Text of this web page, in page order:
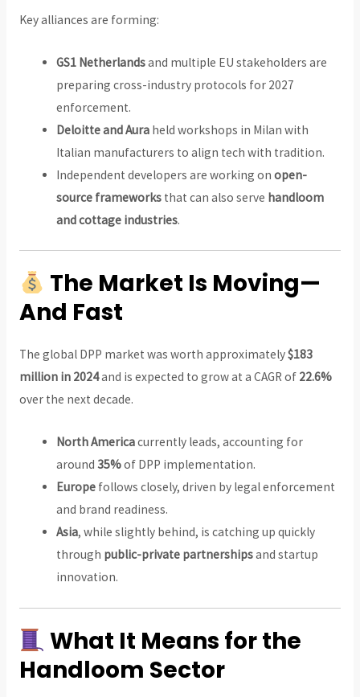
Key alliances are forming:
GS1 Netherlandsand multiple EU stakeholders are
preparing cross-industry protocols for 2027
enforcement.
Deloitte and Aura held workshops in Milan with
Italian manufacturers to align tech with tradition.
Independent developers are working onopen-
source frameworks that can also serve handloom
and cottage industries.
The Market Is Moving—
And Fast
The global DPP market was worth approximately$183
million in 2024and is expected to grow at a CAGR of 22.6%
over the next decade.
North Americacurrently leads, accounting for
around35%of DPP implementation.
Europe follows closely, driven by legal enforcement
and brand readiness.
Asia, while slightly behind, is catching up quickly
through public-private partnershipsand startup
innovation.
What It Means for the
Handloom Sector